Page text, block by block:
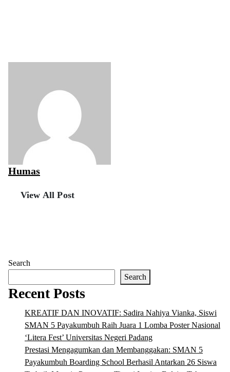
Humas
View All Post
Search
Search
Recent Posts
KREATIF DAN INOVATIF: Sadira Nahiya Vianka, Siswi
SMAN 5 Payakumbuh Raih Juara 1 Lomba Poster Nasional
‘Litera Fest’ Universitas Negeri Padang
Prestasi Mengagumkan dan Membanggakan: SMAN 5
Payakumbuh Boarding School Berhasil Antarkan 26 Siswa